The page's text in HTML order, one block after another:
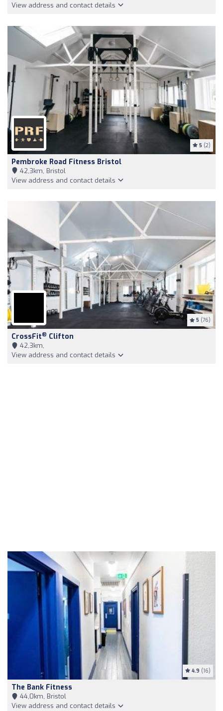
View address and contact details
5 (2)
Pembroke Road Fitness Bristol
42,3km, Bristol
View address and contact details
5 (76)
CrossFit® Clifton
42,3km,
View address and contact details
4.9 (16)
The Bank Fitness
44,0km, Bristol
View address and contact details